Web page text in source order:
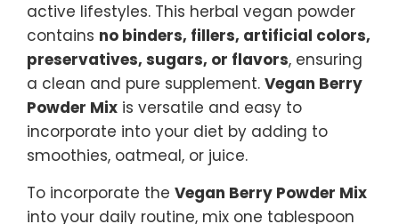
active lifestyles. This herbal vegan powder
contains no binders, fillers, artificial colors,
preservatives, sugars, or flavors, ensuring
a clean and pure supplement. Vegan Berry
Powder Mix is versatile and easy to
incorporate into your diet by adding to
smoothies, oatmeal, or juice.
To incorporate the Vegan Berry Powder Mix
into your daily routine, mix one tablespoon